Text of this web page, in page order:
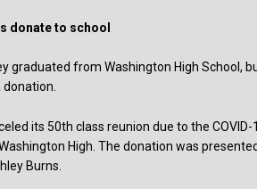
donate to school
graduated from Washington High School,
its 50th class reunion due to the
High. The donation was
Burns.